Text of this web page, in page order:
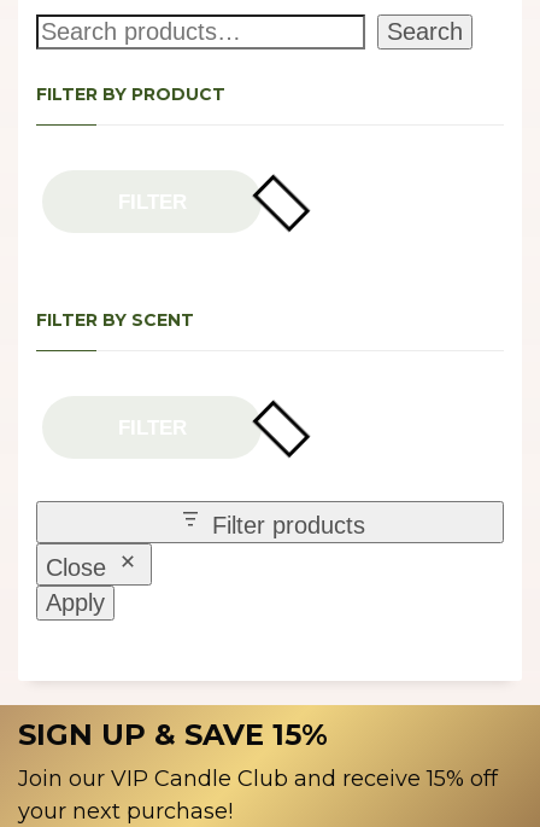
Search Search
FILTER BY PRODUCT
FILTER BY SCENT
Filter products
Close
Apply
SIGN UP & SAVE 15%
Join our VIP Candle Club and receive 15% off
your next purchase!